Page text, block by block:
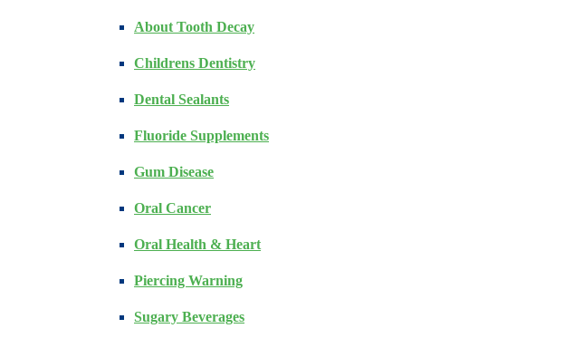
About Tooth Decay
Childrens Dentistry
Dental Sealants
Fluoride Supplements
Gum Disease
Oral Cancer
Oral Health & Heart
Piercing Warning
Sugary Beverages